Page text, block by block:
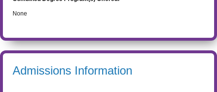
None
Admissions Information